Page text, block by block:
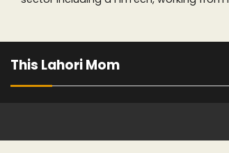
This Lahori Mom